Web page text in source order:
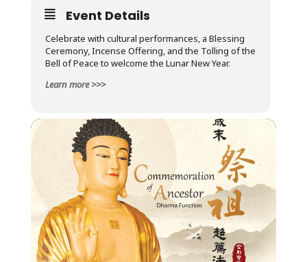
Event Details
Celebrate with cultural performances, a Blessing
Ceremony, Incense Offering, and the Tolling of the
Bell of Peace to welcome the Lunar New Year.
Learn more >>>